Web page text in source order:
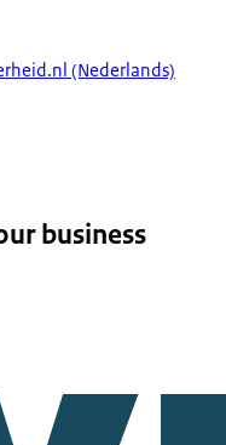
(Nederlands)
business